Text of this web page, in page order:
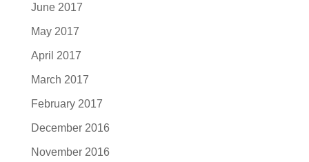
June 2017
May 2017
April 2017
March 2017
February 2017
December 2016
November 2016